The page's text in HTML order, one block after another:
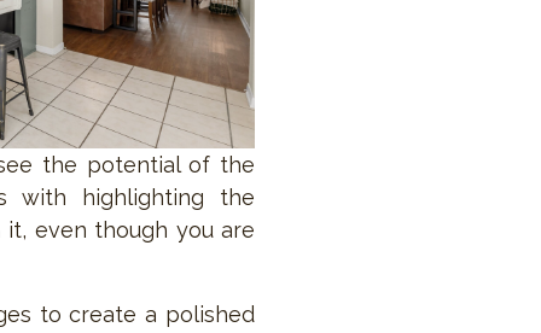
the potential of the
with highlighting the
even though you are
to create a polished